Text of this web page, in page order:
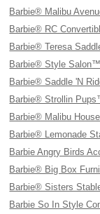
Barbie® Malibu
Barbie® RC
Barbie® Teresa
Barbie® Style
Barbie® Saddle 'N
Barbie® Strollin
Barbie® Malibu
Barbie® Lemonade
Barbie Angry Birds
Barbie® Big Box
Barbie® Sisters
Barbie So In Style